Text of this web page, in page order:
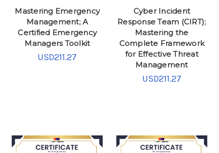
Mastering Emergency
Management; A
Certified Emergency
Managers Toolkit
USD211.27
Cyber Incident
Response Team (CIRT);
Mastering the
Complete Framework
for Effective Threat
Management
USD211.27